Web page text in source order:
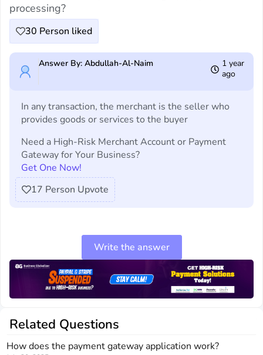
processing?
30 Person liked
Answer By: Abdullah-Al-Naim
1 year
ago
In any transaction, the merchant is the seller who
provides goods or services to the buyer
Need a High-Risk Merchant Account or Payment
Gateway for Your Business?
Get One Now!
17 Person Upvote
Write the answer
Related Questions
How does the payment gateway application work?